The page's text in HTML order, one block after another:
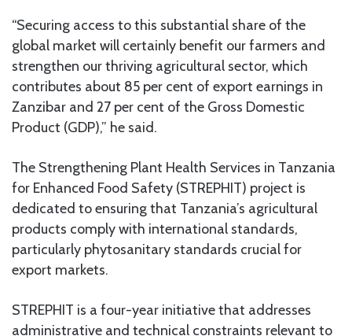
“Securing access to this substantial share of the
global market will certainly benefit our farmers and
strengthen our thriving agricultural sector, which
contributes about 85 per cent of export earnings in
Zanzibar and 27 per cent of the Gross Domestic
Product (GDP),” he said.
The Strengthening Plant Health Services in Tanzania
for Enhanced Food Safety (STREPHIT) project is
dedicated to ensuring that Tanzania’s agricultural
products comply with international standards,
particularly phytosanitary standards crucial for
export markets.
STREPHIT is a four-year initiative that addresses
administrative and technical constraints relevant to